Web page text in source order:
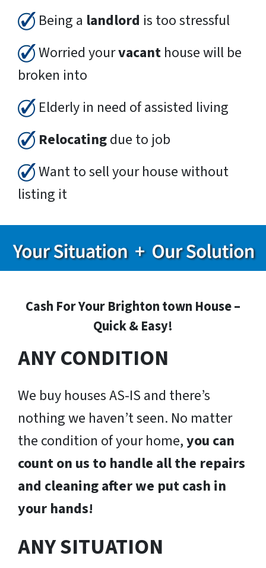
Being a landlord is too stressful
Worried yourvacant house will be
broken into
Elderly in need of assisted living
Relocatingdue to job
Want to sell your house without
listing it
Cash For Your Brighton town House –
Quick & Easy!
ANY CONDITION
We buy houses AS-IS and there’s
nothing we haven’t seen. No matter
the condition of your home,you can
count on us to handle all the repairs
and cleaning after we put cash in
your hands!
ANY SITUATION